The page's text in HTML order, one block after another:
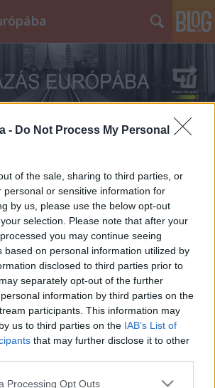
- Do Not Process My Personal
of the sale, sharing to third parties, or
personal or sensitive information for
by us, please use the below opt-out
selection. Please note that after your
you may continue seeing
based on personal information utilized by
disclosed to third parties prior to
separately opt-out of the further
information by third parties on the
participants. This information may
us to third parties on the IAB’s List of
that may further disclose it to other
website/app uses one or more Google
Processing Opt Outs